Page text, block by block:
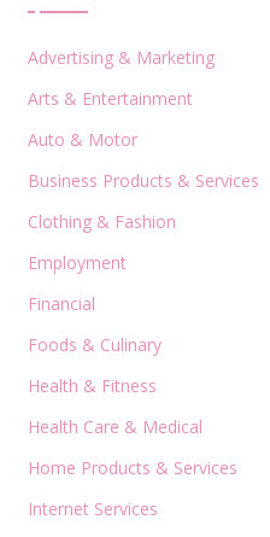
Advertising & Marketing
Arts & Entertainment
Auto & Motor
Business Products & Services
Clothing & Fashion
Employment
Financial
Foods & Culinary
Health & Fitness
Health Care & Medical
Home Products & Services
Internet Services